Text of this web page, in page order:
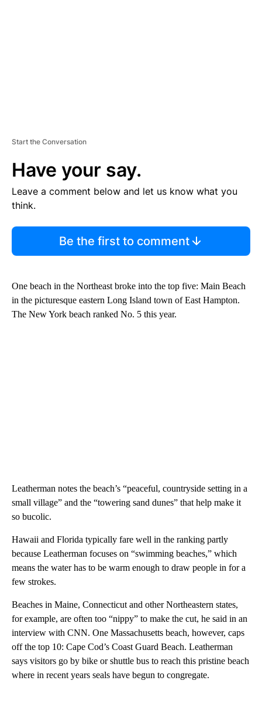
Start the Conversation
Have your say.
Leave a comment below and let us know what you
think.
Be the first to comment
One beach in the Northeast broke into the top five: Main Beach
in the picturesque eastern Long Island town of East Hampton.
The New York beach ranked No. 5 this year.
Leatherman notes the beach’s “peaceful, countryside setting in a
small village” and the “towering sand dunes” that help make it
so bucolic.
Hawaii and Florida typically fare well in the ranking partly
because Leatherman focuses on “swimming beaches,” which
means the water has to be warm enough to draw people in for a
few strokes.
Beaches in Maine, Connecticut and other Northeastern states,
for example, are often too “nippy” to make the cut, he said in an
interview with CNN. One Massachusetts beach, however, caps
off the top 10: Cape Cod’s Coast Guard Beach. Leatherman
says visitors go by bike or shuttle bus to reach this pristine beach
where in recent years seals have begun to congregate.